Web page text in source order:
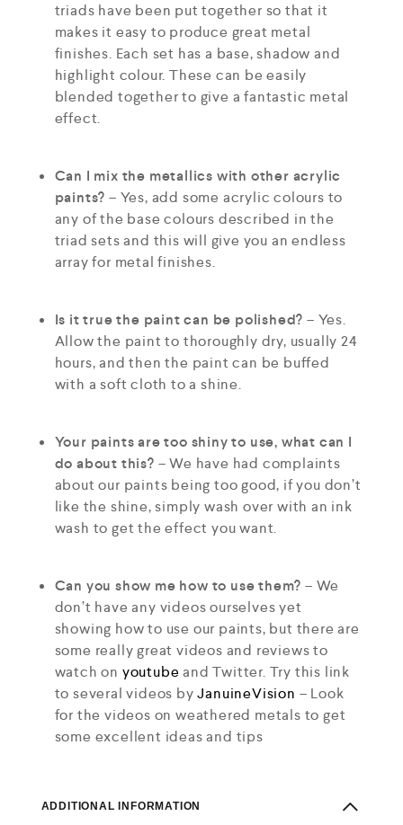
triads have been put together so that it
makes it easy to produce great metal
finishes. Each set has a base, shadow and
highlight colour. These can be easily
blended together to give a fantastic metal
effect.
Can I mix the metallics with other acrylic
paints? – Yes, add some acrylic colours to
any of the base colours described in the
triad sets and this will give you an endless
array for metal finishes.
Is it true the paint can be polished? – Yes.
Allow the paint to thoroughly dry, usually 24
hours, and then the paint can be buffed
with a soft cloth to a shine.
Your paints are too shiny to use, what can I
do about this? – We have had complaints
about our paints being too good, if you don’t
like the shine, simply wash over with an ink
wash to get the effect you want.
Can you show me how to use them? – We
don’t have any videos ourselves yet
showing how to use our paints, but there are
some really great videos and reviews to
watch on youtubeand Twitter. Try this link
to several videos byJanuineVision – Look
for the videos on weathered metals to get
some excellent ideas and tips
ADDITIONAL INFORMATION